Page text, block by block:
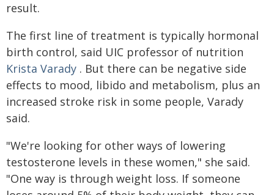
result.
The first line of treatment is typically hormonal
birth control, said UIC professor of nutrition
Krista Varady . But there can be negative side
effects to mood, libido and metabolism, plus an
increased stroke risk in some people, Varady
said.
"We're looking for other ways of lowering
testosterone levels in these women," she said.
"One way is through weight loss. If someone